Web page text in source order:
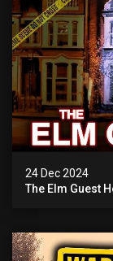
24 Dec 2024
The Elm Guest